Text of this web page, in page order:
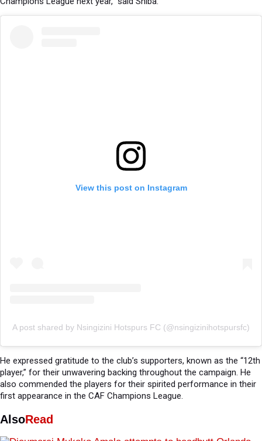
View this post on Instagram
A post shared by Nsingizini Hotspurs FC (@nsingizinihotspursfc)
He expressed gratitude to the club’s supporters, known as the “12th
player,” for their unwavering backing throughout the campaign. He
also commended the players for their spirited performance in their
first appearance in the CAF Champions League.
AlsoRead